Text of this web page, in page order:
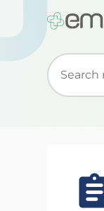
Start